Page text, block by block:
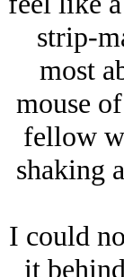
strip-
most
mouse
fellow
shaking
I could
it